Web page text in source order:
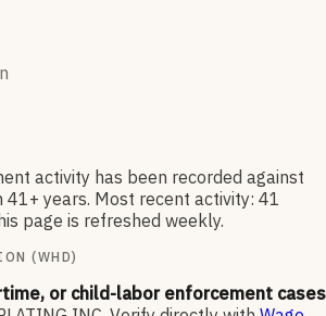
activity has been recorded against
years. Most recent activity: 41
page is refreshed weekly.
(WHD)
or child-labor enforcement cases